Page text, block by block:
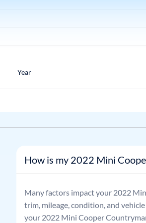
Year
How is my 2022 Mini
Many factors impact your 2022
trim, mileage, condition, and
your 2022 Mini Cooper